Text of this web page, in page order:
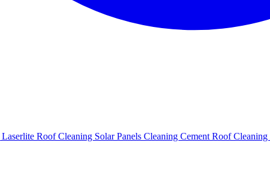
Laserlite Roof Cleaning Solar Panels Cleaning Cement Roof Cleaning